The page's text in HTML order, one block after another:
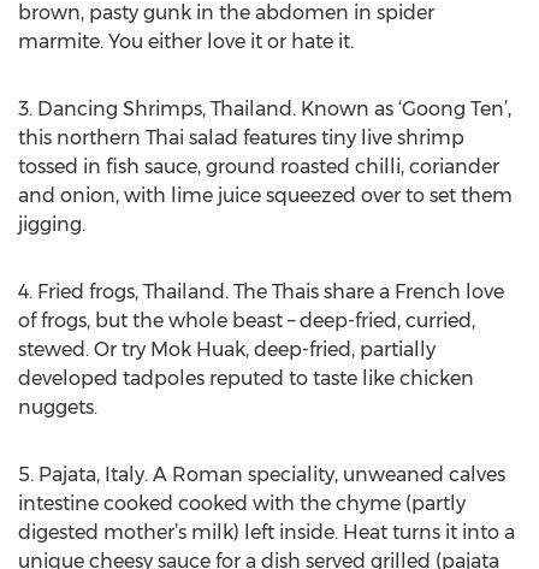
brown, pasty gunk in the abdomen in spider
marmite. You either love it or hate it.
3. Dancing Shrimps, Thailand. Known as ‘Goong Ten’,
this northern Thai salad features tiny live shrimp
tossed in fish sauce, ground roasted chilli, coriander
and onion, with lime juice squeezed over to set them
jigging.
4. Fried frogs, Thailand. The Thais share a French love
of frogs, but the whole beast – deep-fried, curried,
stewed. Or try Mok Huak, deep-fried, partially
developed tadpoles reputed to taste like chicken
nuggets.
5. Pajata, Italy. A Roman speciality, unweaned calves
intestine cooked cooked with the chyme (partly
digested mother’s milk) left inside. Heat turns it into a
unique cheesy sauce for a dish served grilled (pajata